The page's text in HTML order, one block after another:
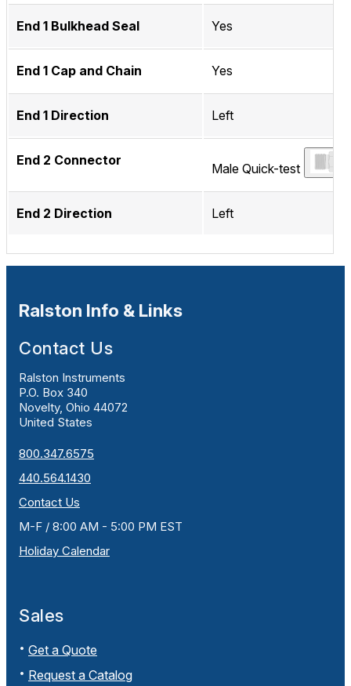
End 1 Bulkhead Seal Yes
End 1 Cap and Chain Yes
End 1 Direction Left
End 2 Connector
Male Quick-test
End 2 Direction Left
Ralston Info & Links
Contact Us
Ralston Instruments
P.O. Box 340
Novelty, Ohio 44072
United States
800.347.6575
440.564.1430
Contact Us
M-F / 8:00 AM - 5:00 PM EST
Holiday Calendar
Sales
Get a Quote
Request a Catalog